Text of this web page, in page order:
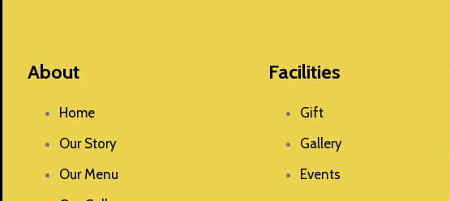
About
Home
Our Story
Our Menu
Facilities
Gift
Gallery
Events